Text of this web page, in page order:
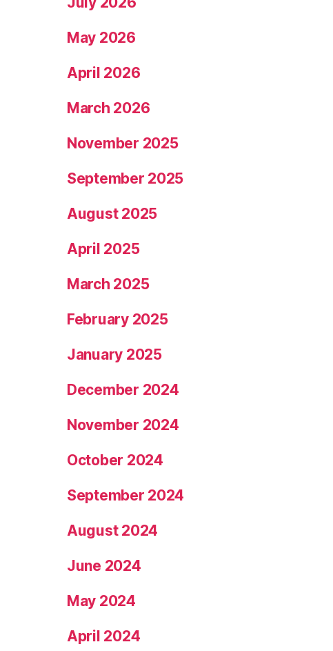
May 2026
April 2026
March 2026
November 2025
September 2025
August 2025
April 2025
March 2025
February 2025
January 2025
December 2024
November 2024
October 2024
September 2024
August 2024
June 2024
May 2024
April 2024